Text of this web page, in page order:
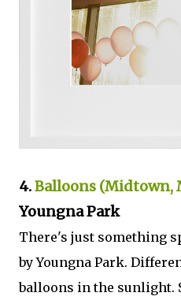
4.Balloons (Midtown,
Youngna Park
There's just something
by Youngna Park.
balloons in the sunlight.